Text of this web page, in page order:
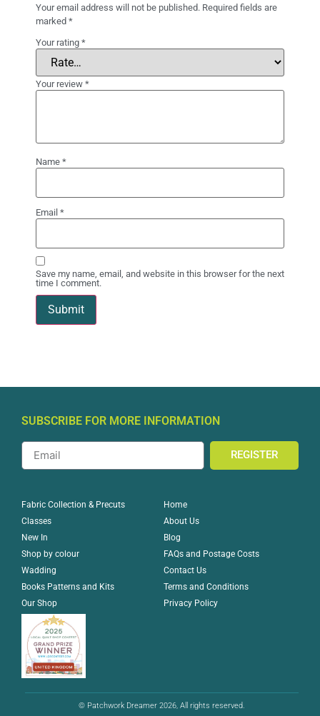
Your email address will not be published. Required fields are
marked *
Your rating *
Your review *
Name *
Email *
Save my name, email, and website in this browser for the next
time I comment.
SUBSCRIBE FOR MORE INFORMATION
REGISTER
Fabric Collection & Precuts
Classes
New In
Shop by colour
Wadding
Books Patterns and Kits
Our Shop
Home
About Us
Blog
FAQs and Postage Costs
Contact Us
Terms and Conditions
Privacy Policy
© Patchwork Dreamer 2026, All rights reserved.